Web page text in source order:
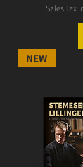
Sales Tax
NEW